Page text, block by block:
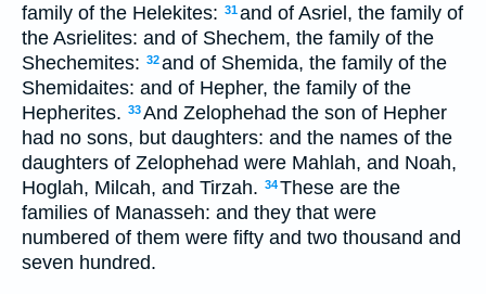
family of the Helekites: 31and of Asriel, the family of
the Asrielites: and of Shechem, the family of the
Shechemites: 32and of Shemida, the family of the
Shemidaites: and of Hepher, the family of the
Hepherites. 33And Zelophehad the son of Hepher
had no sons, but daughters: and the names of the
daughters of Zelophehad were Mahlah, and Noah,
Hoglah, Milcah, and Tirzah. 34These are the
families of Manasseh: and they that were
numbered of them were fifty and two thousand and
seven hundred.